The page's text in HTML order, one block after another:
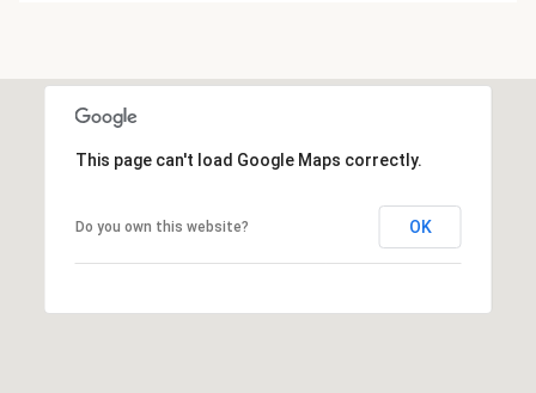
This page can't load Google Maps correctly.
Do you own this website? OK